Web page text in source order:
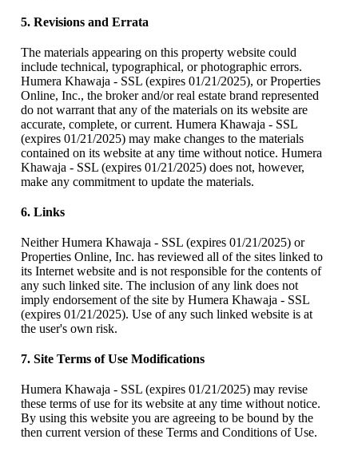
5. Revisions and Errata
The materials appearing on this property website could
include technical, typographical, or photographic errors.
Humera Khawaja - SSL (expires 01/21/2025), or Properties
Online, Inc., the broker and/or real estate brand represented
do not warrant that any of the materials on its website are
accurate, complete, or current. Humera Khawaja - SSL
(expires 01/21/2025) may make changes to the materials
contained on its website at any time without notice. Humera
Khawaja - SSL (expires 01/21/2025) does not, however,
make any commitment to update the materials.
6. Links
Neither Humera Khawaja - SSL (expires 01/21/2025) or
Properties Online, Inc. has reviewed all of the sites linked to
its Internet website and is not responsible for the contents of
any such linked site. The inclusion of any link does not
imply endorsement of the site by Humera Khawaja - SSL
(expires 01/21/2025). Use of any such linked website is at
the user's own risk.
7. Site Terms of Use Modifications
Humera Khawaja - SSL (expires 01/21/2025) may revise
these terms of use for its website at any time without notice.
By using this website you are agreeing to be bound by the
then current version of these Terms and Conditions of Use.